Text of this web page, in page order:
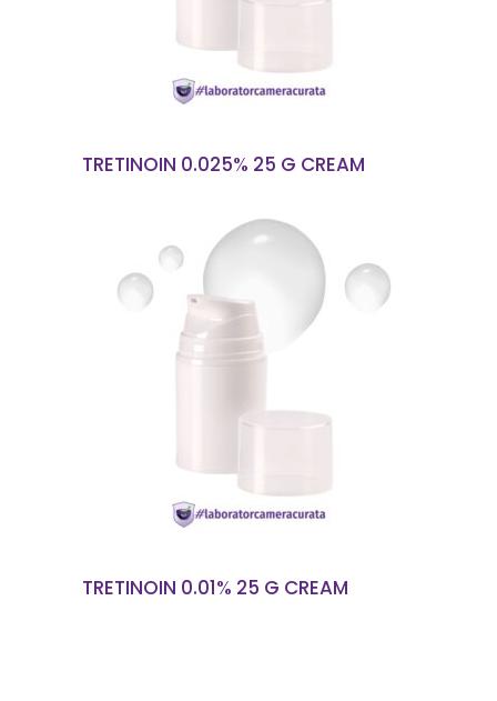
TRETINOIN 0.025% 25 G CREAM
TRETINOIN 0.01% 25 G CREAM